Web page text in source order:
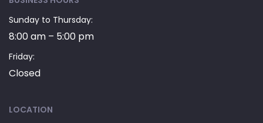
Sunday to Thursday:
8:00 am – 5:00 pm
Friday:
Closed
LOCATION